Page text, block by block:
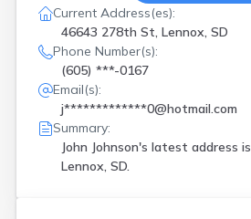
Current Address(es):
46643 278th St, Lennox, SD
Phone Number(s):
(605) ***-0167
Email(s):
j*************0@hotmail.com
Summary:
John Johnson's latest address is
Lennox, SD.